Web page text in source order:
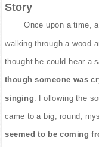
Story
Once upon a time,
walking through a wood
thought he could hear a
though someone was
singing . Following the
came to a big, round,
seemed to be coming